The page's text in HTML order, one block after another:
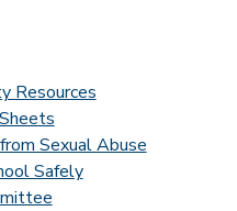
Resources
Sexual Abuse
Safely